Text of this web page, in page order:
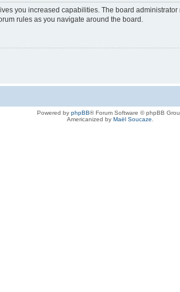
you increased capabilities. The board
rules as you navigate around the board.
Powered by phpBB® Forum Software © phpBB
Americanized by Maël Soucaze